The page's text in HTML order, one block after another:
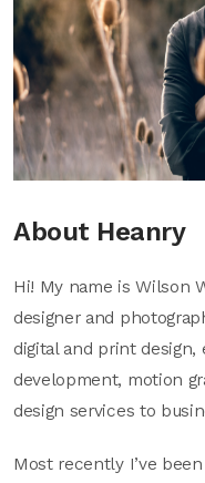
About Heanry
Hi! My name is Wilson
designer and
digital and print design,
development, motion
design services to
Most recently I’ve